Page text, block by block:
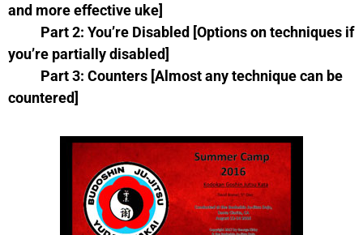
and more effective uke]
Part 2: You’re Disabled [Options on techniques if
you’re partially disabled]
Part 3: Counters [Almost any technique can be
countered]